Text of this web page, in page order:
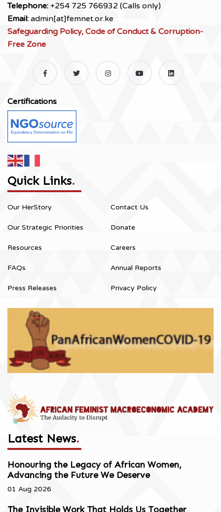
Telephone: +254 725 766932 (Calls only)
Email: admin[at]femnet.or.ke
Safeguarding Policy, Code of Conduct & Corruption-
Free Zone
Certifications
Quick Links.
Our HerStory
Our Strategic Priorities
Resources
FAQs
Press Releases
Contact Us
Donate
Careers
Annual Reports
Privacy Policy
Latest News.
Honouring the Legacy of African Women,
Advancing the Future We Deserve
01 Aug 2026
The Invisible Work That Holds Us Together